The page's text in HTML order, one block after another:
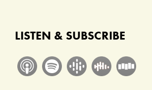
LISTEN & SUBSCRIBE